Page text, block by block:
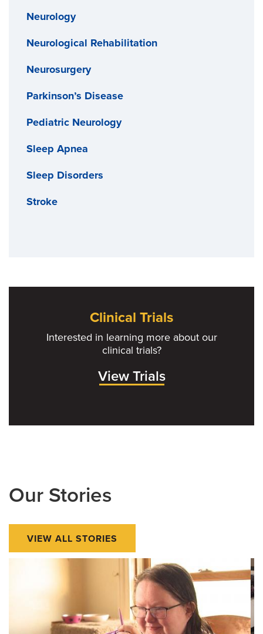
Neurology
Neurological Rehabilitation
Neurosurgery
Parkinson’s Disease
Pediatric Neurology
Sleep Apnea
Sleep Disorders
Stroke
Clinical Trials
Interested in learning more about our
clinical trials?
View Trials
Our Stories
VIEW ALL STORIES